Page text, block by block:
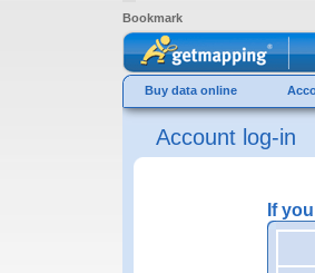
Bookmark
Buy data online
Account log-in
If